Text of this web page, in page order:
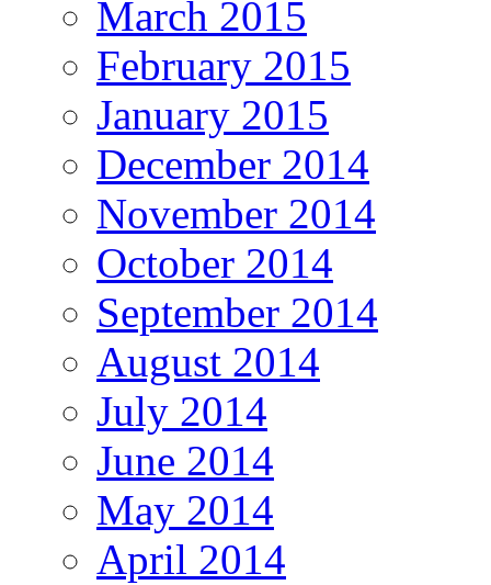
March 2015
February 2015
January 2015
December 2014
November 2014
October 2014
September 2014
August 2014
July 2014
June 2014
May 2014
April 2014